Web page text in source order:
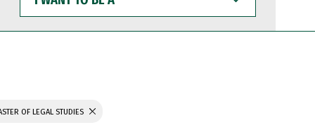
WANT
TO
BE
OF LEGAL STUDIES